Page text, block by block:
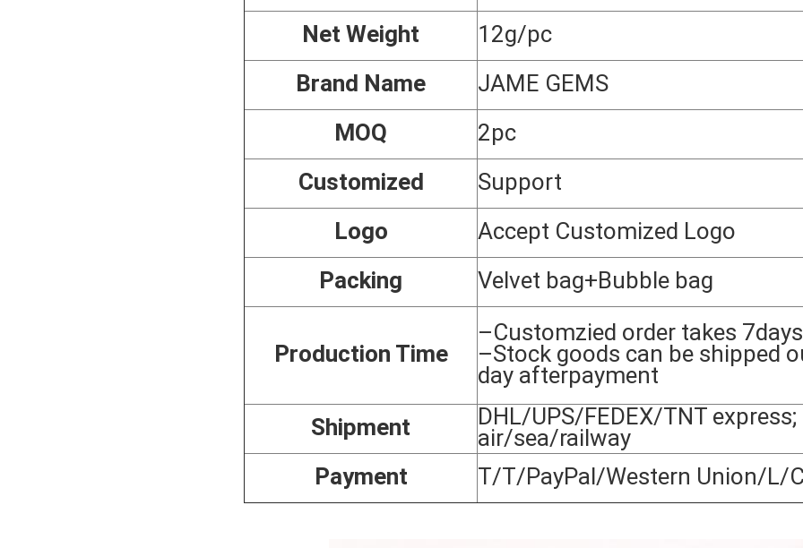
Net Weight
12g/pc
Brand Name
JAME GEMS
MOQ
2pc
Customized
Support
Logo
Accept Customized Logo
Packing
Velvet bag+Bubble bag
Production Time
–Customzied order takes 7days
–Stock goods can be shipped
day afterpayment
Shipment
DHL/UPS/FEDEX/TNT express;
air/sea/railway
Payment
T/T/PayPal/Western Union/L/